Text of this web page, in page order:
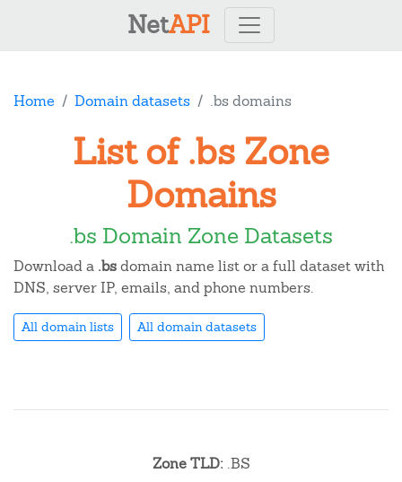
NetAPI
Home Domain datasets .bs domains
List of .bs Zone
Domains
.bs Domain Zone Datasets
Download a .bsdomain name list or a full dataset with
DNS, server IP, emails, and phone numbers.
All domain lists All domain datasets
Zone TLD:.BS